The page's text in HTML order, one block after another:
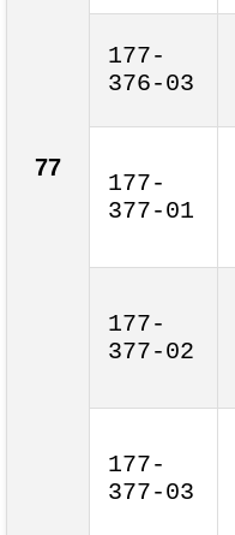
77
177-
376-03
177-
377-01
177-
377-02
177-
377-03